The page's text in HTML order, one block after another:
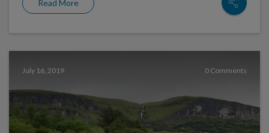
Read More
July 16, 2019 0 Comments